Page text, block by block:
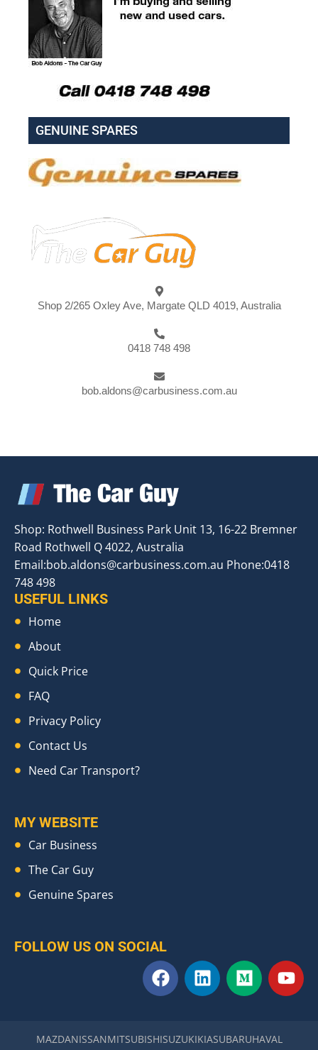
GENUINE SPARES
Shop 2/265 Oxley Ave, Margate QLD 4019, Australia
0418 748 498
bob.aldons@carbusiness.com.au
Shop: Rothwell Business Park Unit 13, 16-22 Bremner
Road Rothwell Q 4022, Australia
Email:bob.aldons@carbusiness.com.au Phone:0418
748 498
USEFUL LINKS
Home
About
Quick Price
FAQ
Privacy Policy
Contact Us
Need Car Transport?
MY WEBSITE
Car Business
The Car Guy
Genuine Spares
FOLLOW US ON SOCIAL
F
a
b
L
i
e
M
e
u
Y
o
MAZDANISSANMITSUBISHISUZUKIKIASUBARUHAVAL